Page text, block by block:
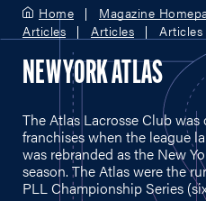
Home Magazine
Articles
Articles Articles
NEW YORK ATLAS
The Atlas Lacrosse Club
franchises when the league
was rebranded as the New
season. The Atlas were the
PLL Championship Series